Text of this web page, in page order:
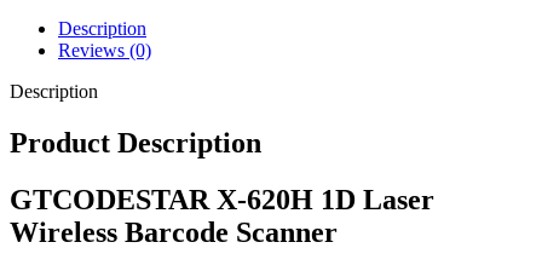
Description
Reviews (0)
Description
Product Description
GTCODESTAR X-620H 1D Laser
Wireless Barcode Scanner